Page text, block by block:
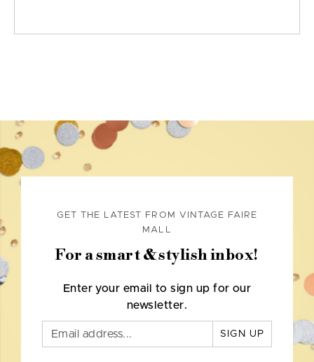
GET THE LATEST FROM VINTAGE FAIRE
MALL
For a smart & stylish inbox!
Enter your email to sign up for our
newsletter.
SIGN UP